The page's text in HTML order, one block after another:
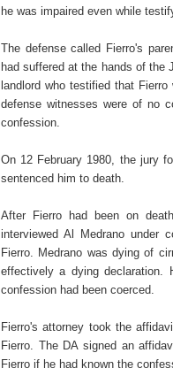
he was impaired even while
The defense called Fierro's
had suffered at the hands of the
landlord who testified that
defense witnesses were of no
confession.
On 12 February 1980, the jury
sentenced him to death.
After Fierro had been on
interviewed Al Medrano under
Fierro. Medrano was dying of
effectively a dying declaration.
confession had been coerced.
Fierro's attorney took the
Fierro. The DA signed an
Fierro if he had known the